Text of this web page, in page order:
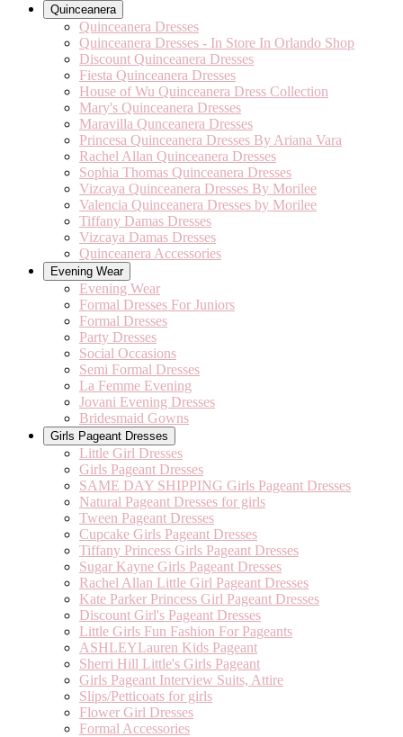
Quinceanera
Quinceanera Dresses
Quinceanera Dresses - In Store In Orlando Shop
Discount Quinceanera Dresses
Fiesta Quinceanera Dresses
House of Wu Quinceanera Dress Collection
Mary's Quinceanera Dresses
Maravilla Qunceanera Dresses
Princesa Quinceanera Dresses By Ariana Vara
Rachel Allan Quinceanera Dresses
Sophia Thomas Quinceanera Dresses
Vizcaya Quinceanera Dresses By Morilee
Valencia Quinceanera Dresses by Morilee
Tiffany Damas Dresses
Vizcaya Damas Dresses
Quinceanera Accessories
Evening Wear
Evening Wear
Formal Dresses For Juniors
Formal Dresses
Party Dresses
Social Occasions
Semi Formal Dresses
La Femme Evening
Jovani Evening Dresses
Bridesmaid Gowns
Girls Pageant Dresses
Little Girl Dresses
Girls Pageant Dresses
SAME DAY SHIPPING Girls Pageant Dresses
Natural Pageant Dresses for girls
Tween Pageant Dresses
Cupcake Girls Pageant Dresses
Tiffany Princess Girls Pageant Dresses
Sugar Kayne Girls Pageant Dresses
Rachel Allan Little Girl Pageant Dresses
Kate Parker Princess Girl Pageant Dresses
Discount Girl's Pageant Dresses
Little Girls Fun Fashion For Pageants
ASHLEYLauren Kids Pageant
Sherri Hill Little's Girls Pageant
Girls Pageant Interview Suits, Attire
Slips/Petticoats for girls
Flower Girl Dresses
Formal Accessories